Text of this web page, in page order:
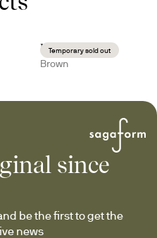
Temporary sold out
Hanna tray
Brown
since
be the first to get the
news